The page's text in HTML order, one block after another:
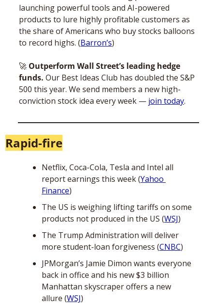
launching powerful tools and AI-powered
products to lure highly profitable customers as
the share of Americans who buy stocks balloons
to record highs. (Barron’s)
🚀 Outperform Wall Street’s leading hedge
funds. Our Best Ideas Club has doubled the S&P
500 this year. We send members a new high-
conviction stock idea every week — join today.
Rapid-fire
Netflix, Coca-Cola, Tesla and Intel all
report earnings this week (Yahoo
Finance)
The US is weighing lifting tariffs on some
products not produced in the US (WSJ)
The Trump Administration will deliver
more student-loan forgiveness (CNBC)
JPMorgan’s Jamie Dimon wants everyone
back in office and his new $3 billion
Manhattan skyscraper offers a new
allure (WSJ)